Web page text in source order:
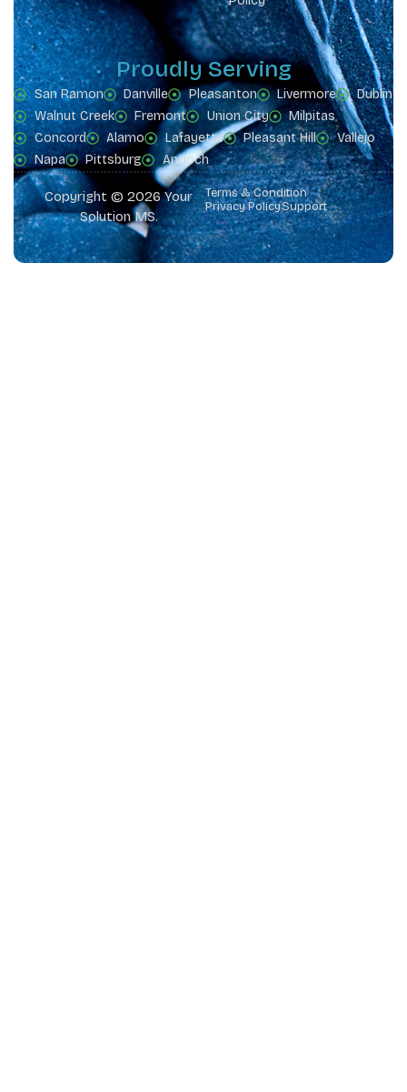
Proudly Serving
San Ramon Danville Pleasanton Livermore
Dublin
Walnut Creek
Fremont Union City
Milpitas
Concord
Alamo Lafayette Pleasant Hill
Vallejo
Napa
Pittsburg Antioch
Copyright © 2026 Your
Solution MS.
Terms & Condition
Privacy PolicySupport